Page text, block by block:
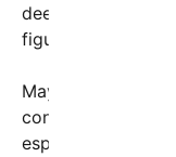
deepening
figures.
Mayor Eric
concerns about
especially after